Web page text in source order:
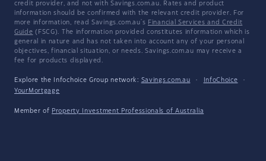
credit provider, and not with Savings.com.au. Rates and product
information should be confirmed with the relevant credit provider. For
more information, read Savings.com.au's Financial Services and Credit
Guide (FSCG). The information provided constitutes information which is
general in nature and has not taken into account any of your personal
objectives, financial situation, or needs. Savings.com.au may receive a
fee for products displayed.
Explore the Infochoice Group network: Savings.com.au · InfoChoice
·
YourMortgage
Member of Property Investment Professionals of Australia